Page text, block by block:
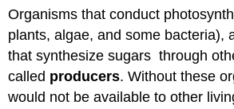
Organisms that conduct
plants, algae, and some bacteria),
that synthesize sugars through
called producers. Without these
would not be available to other